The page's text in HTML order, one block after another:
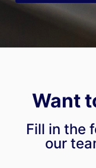
Want
Fill in the
our